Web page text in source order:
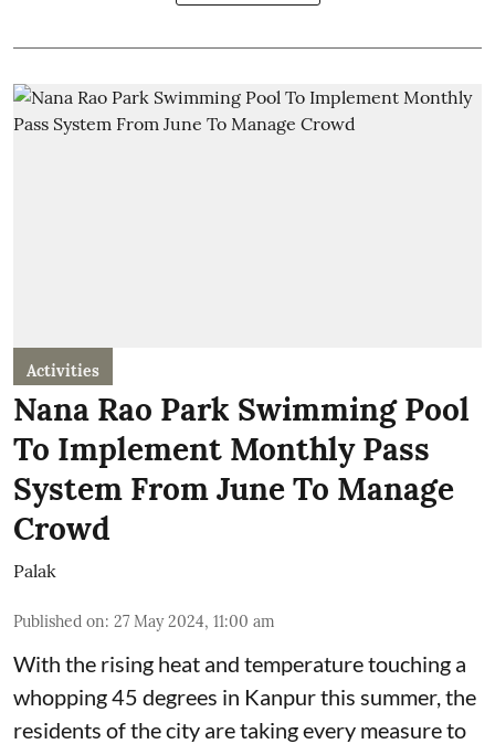
Activities
Nana Rao Park Swimming Pool
To Implement Monthly Pass
System From June To Manage
Crowd
Palak
Published on: 27 May 2024, 11:00 am
With the rising heat and temperature touching a
whopping 45 degrees in Kanpur this summer, the
residents of the city are taking every measure to